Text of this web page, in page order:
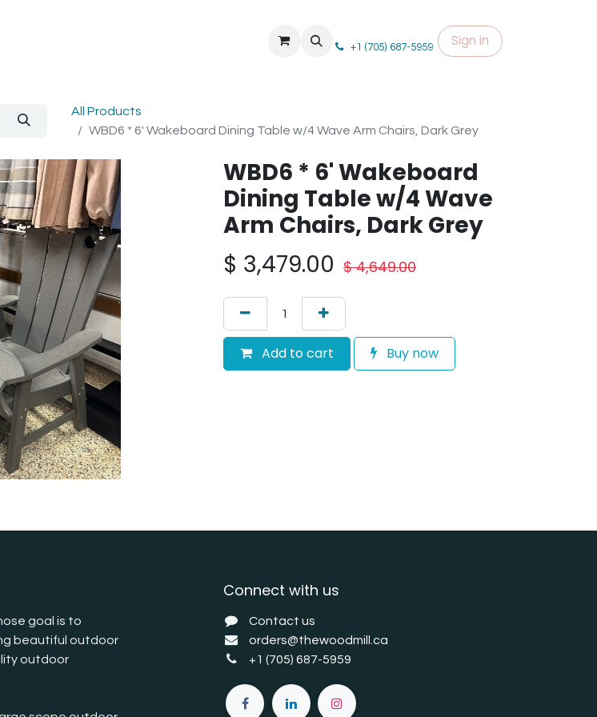
+1 (705) 687-5959 Sign in
All Products
WBD6 * 6' Wakeboard Dining Table w/4 Wave Arm Chairs, Dark Grey
WBD6 * 6' Wakeboard
Dining Table w/4 Wave
Arm Chairs, Dark Grey
$ 3,479.00 $4,649.00
Add to cart Buy now
goal is to
beautiful outdoor
outdoor
Connect with us
Contact us
orders@thewoodmill.ca
+1 (705) 687-5959